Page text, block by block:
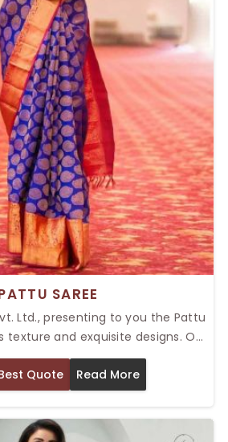
SAREE
Ltd., presenting to you the Pattu
texture and exquisite designs. Our
in Delhi will always hold timeless
festival days, and cultural
silk sarees represent intricate
which could range from
Quote Read More